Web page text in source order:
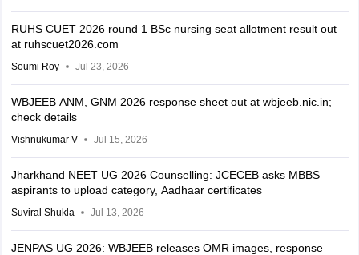
RUHS CUET 2026 round 1 BSc nursing seat allotment result out
at ruhscuet2026.com
Soumi Roy Jul 23, 2026
WBJEEB ANM, GNM 2026 response sheet out at wbjeeb.nic.in;
check details
Vishnukumar V Jul 15, 2026
Jharkhand NEET UG 2026 Counselling: JCECEB asks MBBS
aspirants to upload category, Aadhaar certificates
Suviral Shukla Jul 13, 2026
JENPAS UG 2026: WBJEEB releases OMR images, response